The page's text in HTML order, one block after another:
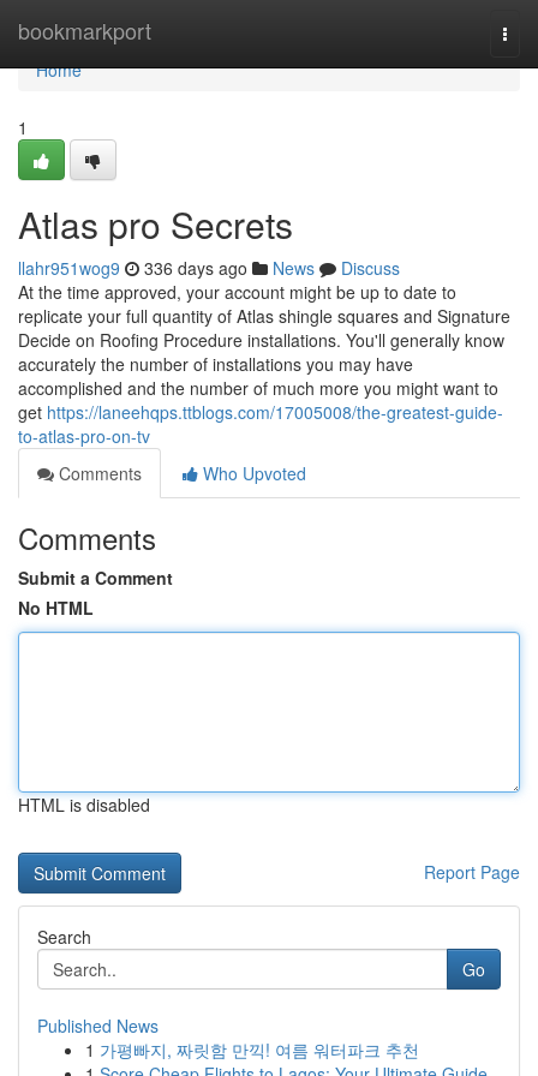
bookmarkport
Home
Home
1
Atlas pro Secrets
llahr951wog9 336 days ago News
Discuss
At the time approved, your account might be up to date to
replicate your full quantity of Atlas shingle squares and Signature
Decide on Roofing Procedure installations. You'll generally know
accurately the number of installations you may have
accomplished and the number of much more you might want to
get https://laneehqps.ttblogs.com/17005008/the-greatest-guide-
to-atlas-pro-on-tv
Comments
Who Upvoted
Comments
Submit a Comment
No HTML
HTML is disabled
Report Page
Search
Go
Published News
1 가평빠지, 짜릿함 만끽! 여름 워터파크 추천